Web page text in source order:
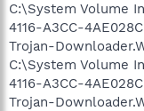
C:\System Volume
4116-A3CC-
Trojan-
C:\System Volume
4116-A3CC-
Trojan-